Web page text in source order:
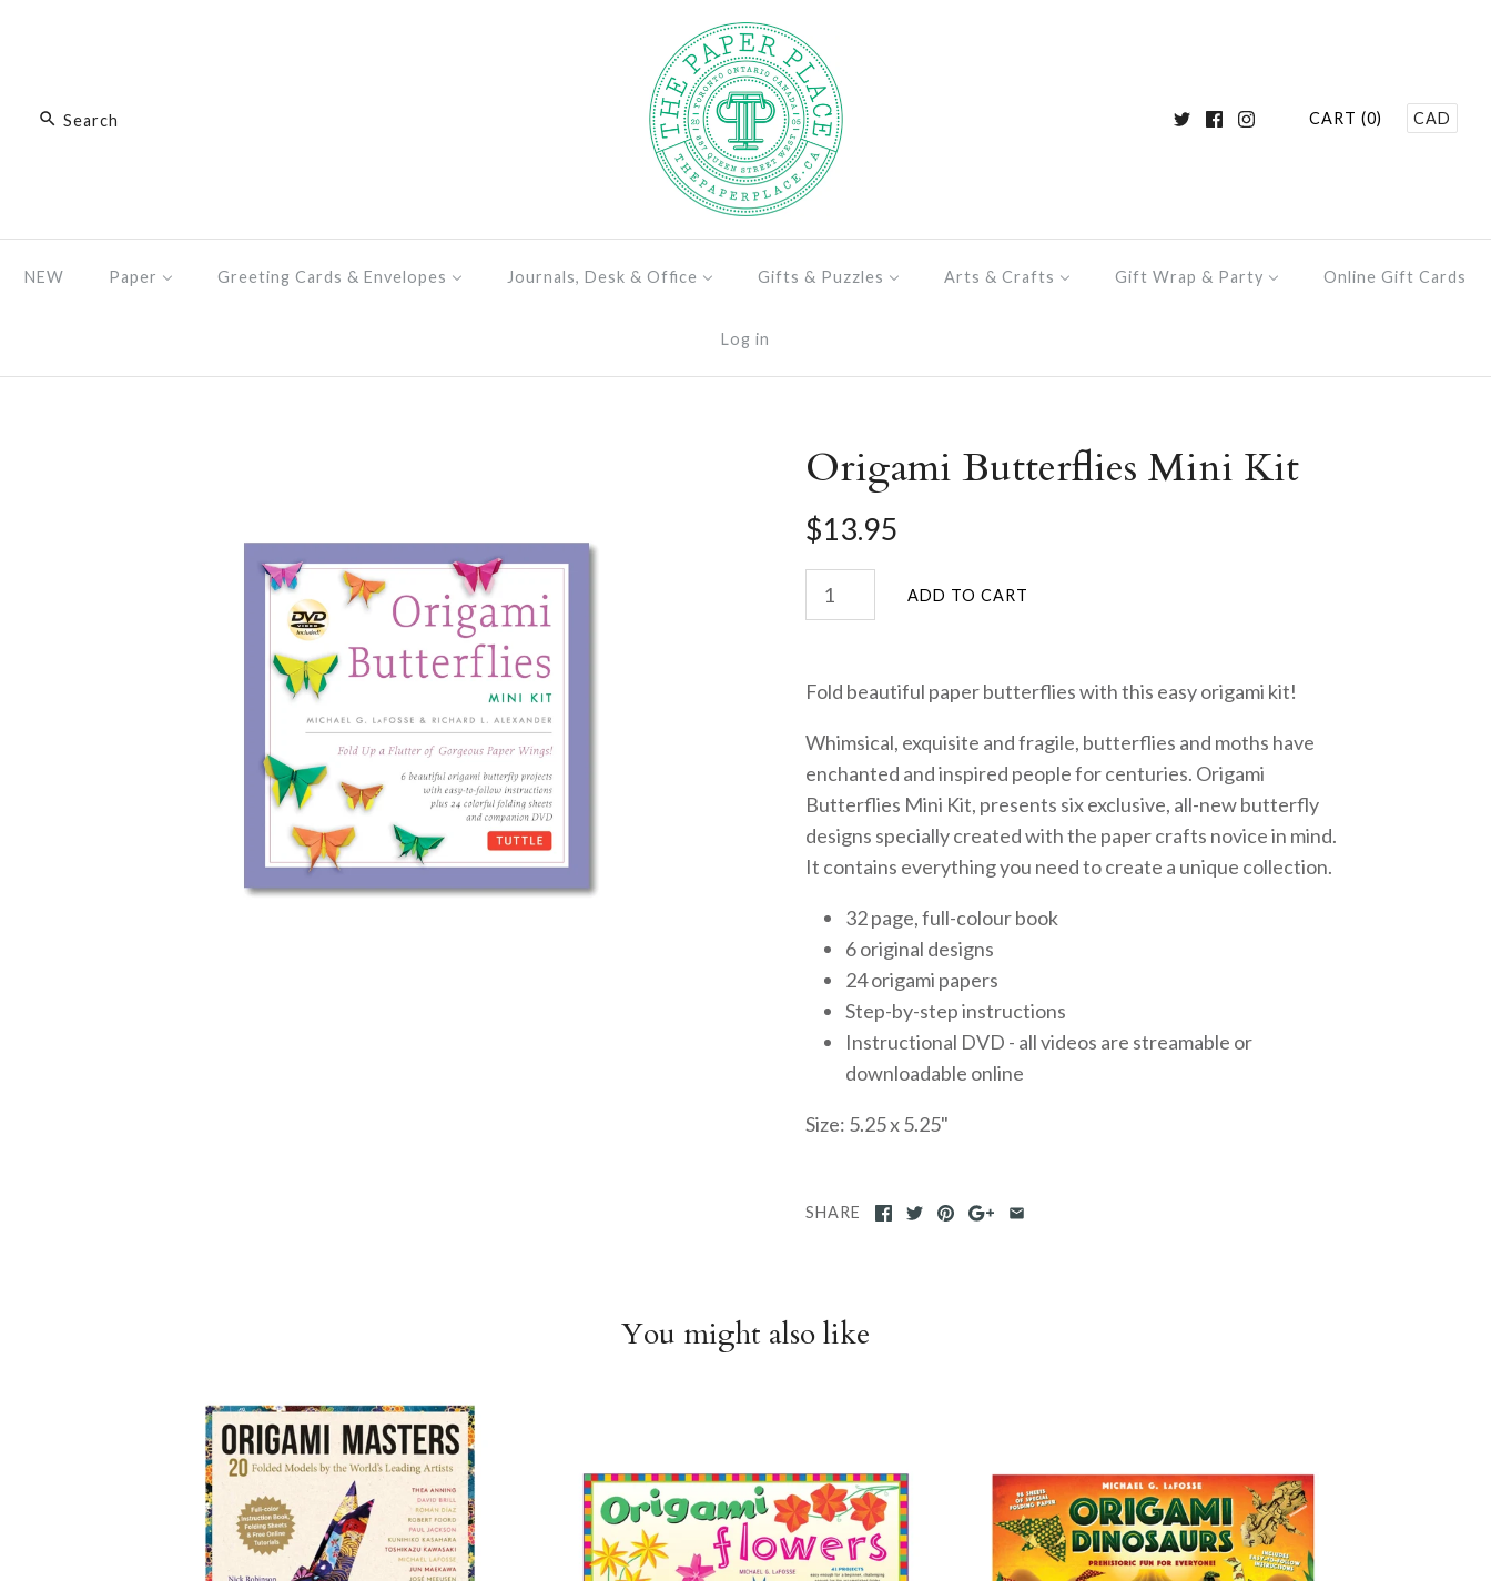
CART (0) CAD
NEW Paper Greeting Cards & Envelopes Journals, Desk & Office Gifts & Puzzles Arts & Crafts Gift Wrap & Party Online Gift Cards
Log in
Origami Butterflies Mini Kit
$13.95
Fold beautiful paper butterflies with this easy origami kit!
Whimsical, exquisite and fragile, butterflies and moths have
enchanted and inspired people for centuries. Origami
Butterflies Mini Kit, presents six exclusive, all-new butterfly
designs specially created with the paper crafts novice in mind.
It contains everything you need to create a unique collection.
32 page, full-colour book
6 original designs
24 origami papers
Step-by-step instructions
Instructional DVD - all videos are streamable or
downloadable online
Size: 5.25 x 5.25"
SHARE
You might also like